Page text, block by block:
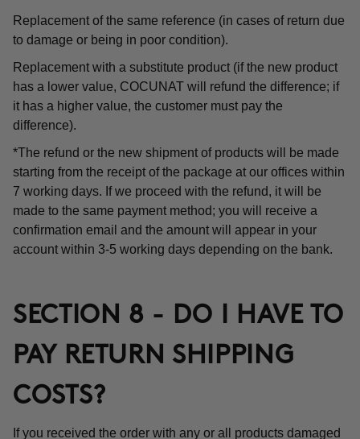
Replacement of the same reference (in cases of return due
to damage or being in poor condition).
Replacement with a substitute product (if the new product
has a lower value, COCUNAT will refund the difference; if
it has a higher value, the customer must pay the
difference).
*The refund or the new shipment of products will be made
starting from the receipt of the package at our offices within
7 working days. If we proceed with the refund, it will be
made to the same payment method; you will receive a
confirmation email and the amount will appear in your
account within 3-5 working days depending on the bank.
SECTION 8 - DO I HAVE TO
PAY RETURN SHIPPING
COSTS?
If you received the order with any or all products damaged